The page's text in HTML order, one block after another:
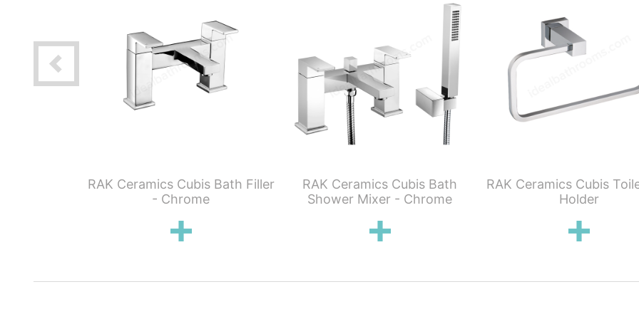
RAK Ceramics Cubis Bath Filler
- Chrome
RAK Ceramics Cubis Bath
Shower Mixer - Chrome
RAK Ceramics Cubis
Holder